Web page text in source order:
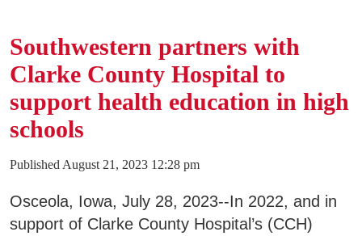
Southwestern partners with
Clarke County Hospital to
support health education in high
schools
Published August 21, 2023 12:28 pm
Osceola, Iowa, July 28, 2023--In 2022, and in
support of Clarke County Hospital’s (CCH)